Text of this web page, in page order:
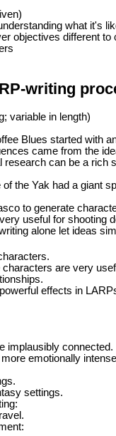
what it's
objectives different to
writing
variable in length)
Blues started with
came from the
research can be a rich
of the Yak had a giant
to generate
useful for shooting
alone let ideas
characters are very
effects in
implausibly connected.
emotionally
settings.